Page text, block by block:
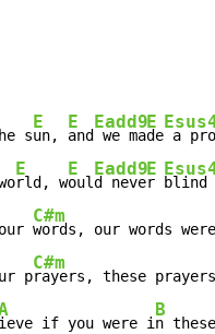
s
E
un,
E
and
Eadd9
we ma
E
de a
E
rld, w
E
oul
Eadd9
d neve
E
r blind
C#m
words, our words
p
C#m
rayers, these
ieve if you were i
B
n